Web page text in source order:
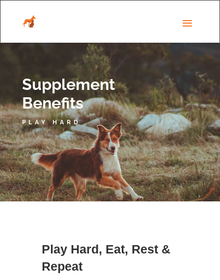
Supplement
Benefits
PLAY HARD
Play Hard, Eat, Rest &
Repeat